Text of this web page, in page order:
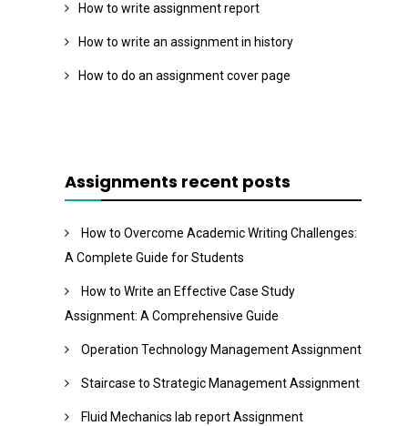
How to write assignment report
How to write an assignment in history
How to do an assignment cover page
Assignments recent posts
How to Overcome Academic Writing Challenges:
A Complete Guide for Students
How to Write an Effective Case Study
Assignment: A Comprehensive Guide
Operation Technology Management Assignment
Staircase to Strategic Management Assignment
Fluid Mechanics lab report Assignment